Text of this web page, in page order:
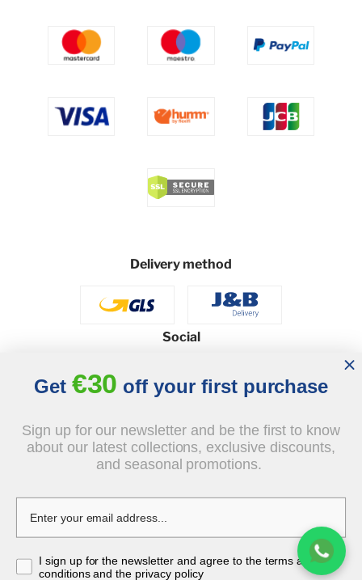
€5,714.00tax incl.
Delivery method
Social
© 2026 - J&B Furniture. All rights reserved.
Design and execution: dih.pl
Get €30 off your first purchase
Sign up for our newsletter and be the first to know
about our latest collections, exclusive discounts,
and seasonal promotions.
I sign up for the newsletter and agree to the terms and
conditions and the privacy policy